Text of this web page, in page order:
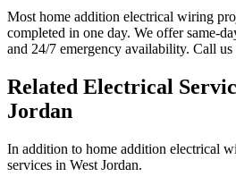
Most home addition electrical wiring
completed in one day. We offer same-
and 24/7 emergency availability. Call
Related Electrical
Jordan
In addition to home addition electrical
services in West Jordan.